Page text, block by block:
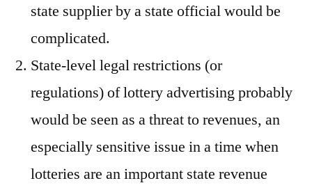
state supplier by a state official would be
complicated.
State-level legal restrictions (or
regulations) of lottery advertising probably
would be seen as a threat to revenues, an
especially sensitive issue in a time when
lotteries are an important state revenue